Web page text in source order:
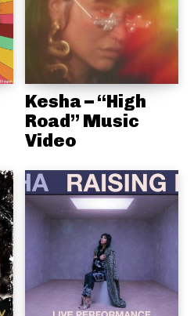
Kesha – “High
Road” Music
Video